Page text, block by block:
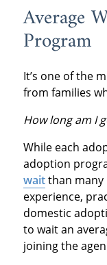
Average
Program
It’s one of the
from families
How long am I
While each
adoption
waitthan many
experience,
domestic
to wait an
joining the